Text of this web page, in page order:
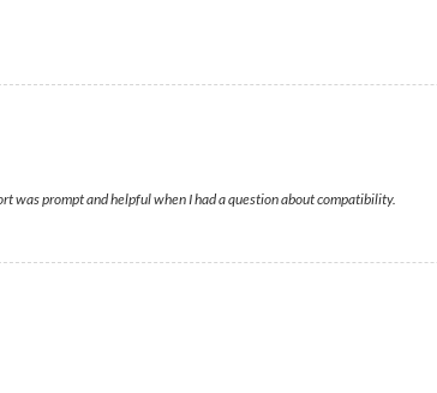
was prompt and helpful when I had a question about compatibility.